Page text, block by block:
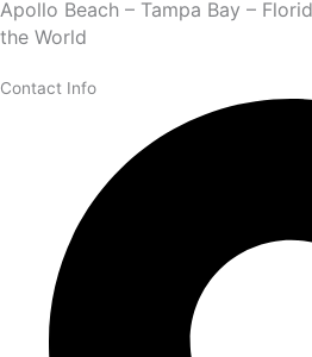
Apollo Beach – Tampa Bay –
the World
Contact Info